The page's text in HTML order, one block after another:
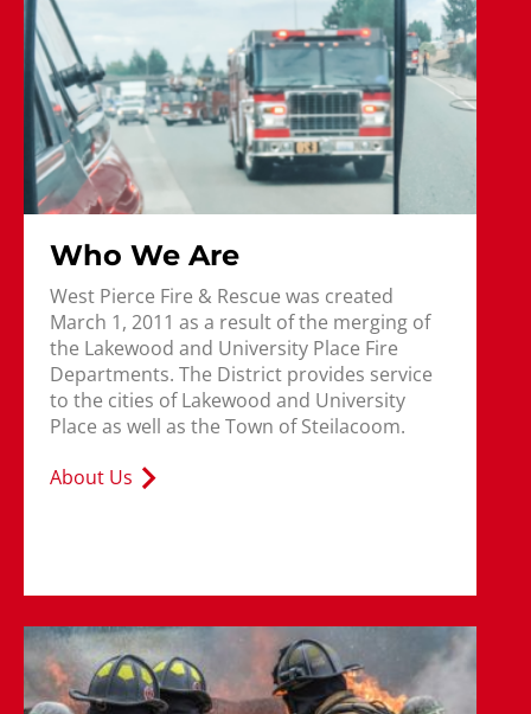
Who We Are
West Pierce Fire & Rescue was created
March 1, 2011 as a result of the merging of
the Lakewood and University Place Fire
Departments. The District provides service
to the cities of Lakewood and University
Place as well as the Town of Steilacoom.
About Us